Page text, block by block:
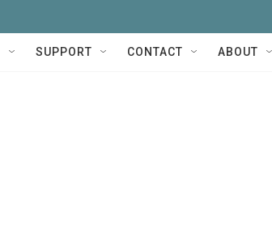
SUPPORT CONTACT ABOUT